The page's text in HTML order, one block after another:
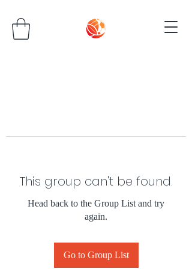
This group can't be found.
Head back to the Group List and try
again.
Go to Group List